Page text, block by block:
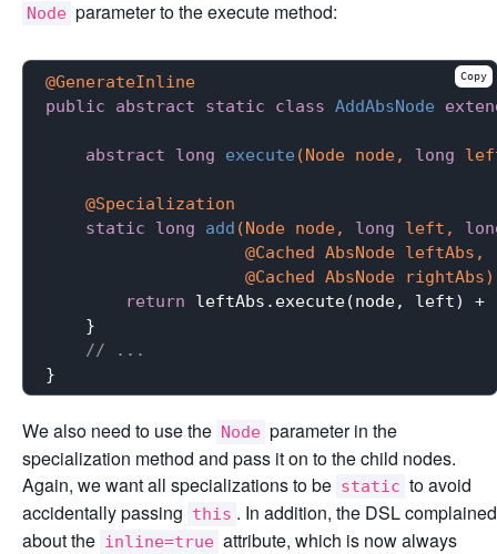
Node parameter to the execute method:
@GenerateInline
public
abstract static class AddAbsNode
abstract long execute (Node node, long
@Specialization
static
long add (Node node, long left,
                    @Cached AbsNode leftAbs,
                    @Cached AbsNode rightAbs)
return leftAbs.execute(node, left) +
    }
// ...
Copy
We also need to use the Node parameter in the
specialization method and pass it on to the child nodes.
Again, we want all specializations to be static to avoid
accidentally passing this . In addition, the DSL complained
about the inline=true attribute, which is now always